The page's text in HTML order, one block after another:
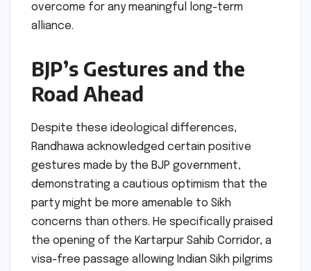
overcome for any meaningful long-term
alliance.
BJP’s Gestures and the
Road Ahead
Despite these ideological differences,
Randhawa acknowledged certain positive
gestures made by the BJP government,
demonstrating a cautious optimism that the
party might be more amenable to Sikh
concerns than others. He specifically praised
the opening of the Kartarpur Sahib Corridor, a
visa-free passage allowing Indian Sikh pilgrims